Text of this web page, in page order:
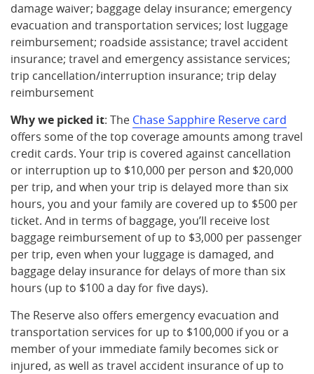
damage waiver; baggage delay insurance; emergency
evacuation and transportation services; lost luggage
reimbursement; roadside assistance; travel accident
insurance; travel and emergency assistance services;
trip cancellation/interruption insurance; trip delay
reimbursement
Why we picked it: The Chase Sapphire Reserve card
offers some of the top coverage amounts among travel
credit cards. Your trip is covered against cancellation
or interruption up to $10,000 per person and $20,000
per trip, and when your trip is delayed more than six
hours, you and your family are covered up to $500 per
ticket. And in terms of baggage, you’ll receive lost
baggage reimbursement of up to $3,000 per passenger
per trip, even when your luggage is damaged, and
baggage delay insurance for delays of more than six
hours (up to $100 a day for five days).
The Reserve also offers emergency evacuation and
transportation services for up to $100,000 if you or a
member of your immediate family becomes sick or
injured, as well as travel accident insurance of up to